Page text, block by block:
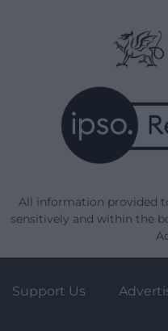
All information provided
sensitively and within the
Support Us